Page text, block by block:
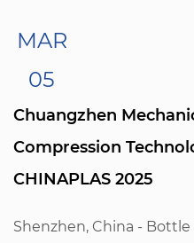
MAR
05
Chuangzhen
Compression
CHINAPLAS 2025
Shenzhen, China -